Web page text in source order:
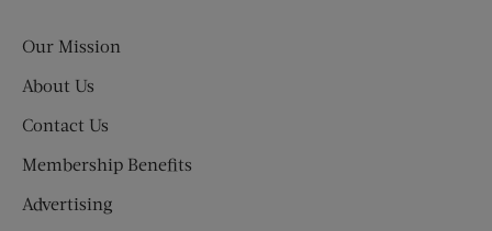
Our Mission
About Us
Contact Us
Membership Benefits
Advertising